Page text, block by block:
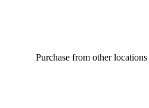
Purchase from other locations